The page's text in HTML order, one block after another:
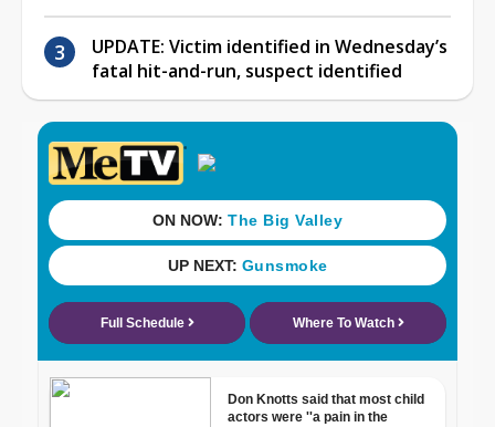
UPDATE: Victim identified in Wednesday’s
fatal hit-and-run, suspect identified